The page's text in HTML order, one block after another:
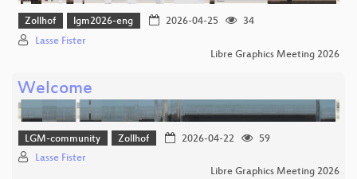
Zollhof lgm2026-eng 2026-04-25
34
Lasse Fister
Libre Graphics Meeting 2026
Welcome
LGM-community Zollhof 2026-04-22
59
Lasse Fister
Libre Graphics Meeting 2026